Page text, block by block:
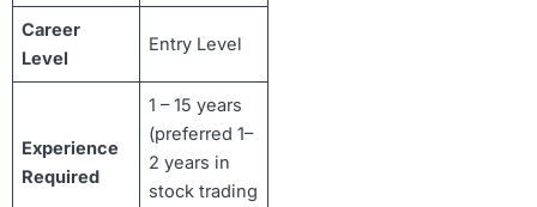
Career
Level
Entry Level
Experience
Required
1 – 15 years
(preferred 1–
2 years in
stock trading